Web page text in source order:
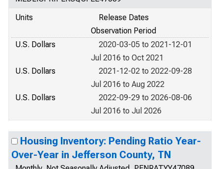
Units
Release Dates
Observation Period
U.S. Dollars
2020-03-05 to 2021-12-01
Jul 2016 to Oct 2021
U.S. Dollars
2021-12-02 to 2022-09-28
Jul 2016 to Aug 2022
U.S. Dollars
2022-09-29 to 2026-08-06
Jul 2016 to Jul 2026
Housing Inventory: Pending Ratio Year-
Over-Year in Jefferson County, TN